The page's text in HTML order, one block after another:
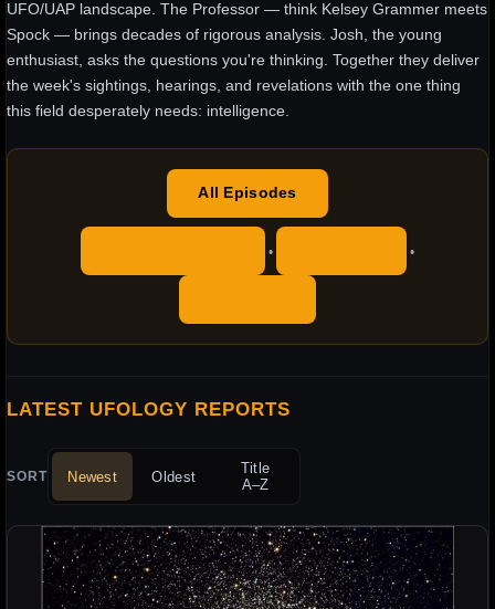
UFO/UAP landscape. The Professor — think Kelsey Grammer meets
Spock — brings decades of rigorous analysis. Josh, the young
enthusiast, asks the questions you're thinking. Together they deliver
the week's sightings, hearings, and revelations with the one thing
this field desperately needs: intelligence.
All Episodes
• •
LATEST UFOLOGY REPORTS
SORT Newest Oldest
Title
A–Z